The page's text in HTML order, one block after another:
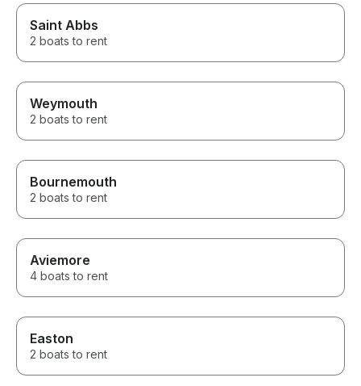
Saint Abbs
2 boats to rent
Weymouth
2 boats to rent
Bournemouth
2 boats to rent
Aviemore
4 boats to rent
Easton
2 boats to rent